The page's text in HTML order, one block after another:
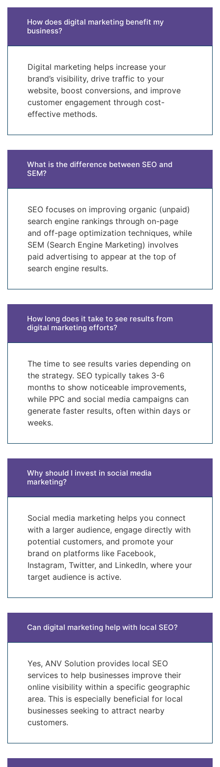
How does digital marketing benefit my
business?
Digital marketing helps increase your
brand’s visibility, drive traffic to your
website, boost conversions, and improve
customer engagement through cost-
effective methods.
What is the difference between SEO and
SEM?
SEO focuses on improving organic (unpaid)
search engine rankings through on-page
and off-page optimization techniques, while
SEM (Search Engine Marketing) involves
paid advertising to appear at the top of
search engine results.
How long does it take to see results from
digital marketing efforts?
The time to see results varies depending on
the strategy. SEO typically takes 3-6
months to show noticeable improvements,
while PPC and social media campaigns can
generate faster results, often within days or
weeks.
Why should I invest in social media
marketing?
Social media marketing helps you connect
with a larger audience, engage directly with
potential customers, and promote your
brand on platforms like Facebook,
Instagram, Twitter, and LinkedIn, where your
target audience is active.
Can digital marketing help with local SEO?
Yes, ANV Solution provides local SEO
services to help businesses improve their
online visibility within a specific geographic
area. This is especially beneficial for local
businesses seeking to attract nearby
customers.